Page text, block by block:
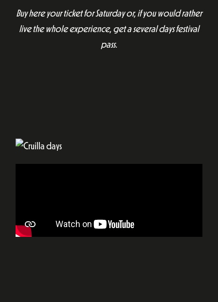
Buy here your ticket for Saturday or, if you would rather
live the whole experience, get a several days festival
pass.